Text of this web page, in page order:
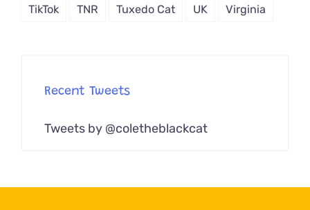
TikTok TNR Tuxedo Cat UK Virginia
Recent Tweets
Tweets by @coletheblackcat